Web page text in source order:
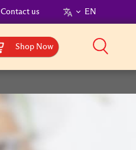
Contact us EN
Shop Now